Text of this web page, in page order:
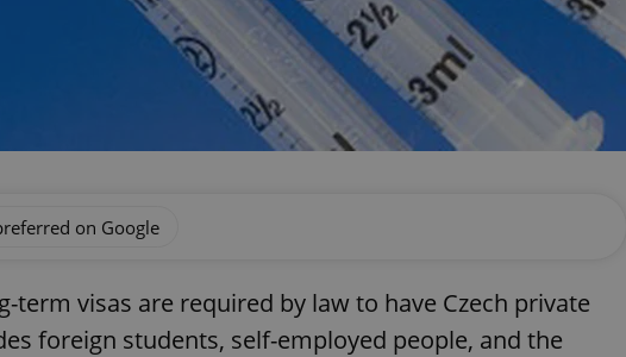
on Google
term visas are required by law to have Czech private
foreign students, self-employed people, and the